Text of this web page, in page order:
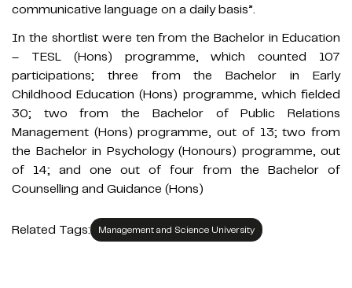
communicative language on a daily basis”.
In the shortlist were ten from the Bachelor in Education
– TESL (Hons) programme, which counted 107
participations; three from the Bachelor in Early
Childhood Education (Hons) programme, which fielded
30; two from the Bachelor of Public Relations
Management (Hons) programme, out of 13; two from
the Bachelor in Psychology (Honours) programme, out
of 14; and one out of four from the Bachelor of
Counselling and Guidance (Hons)
Related Tags: Management and Science University